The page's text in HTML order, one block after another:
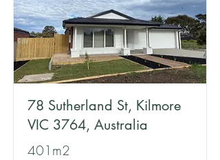
78 Sutherland St, Kilmore
VIC 3764, Australia
401m2